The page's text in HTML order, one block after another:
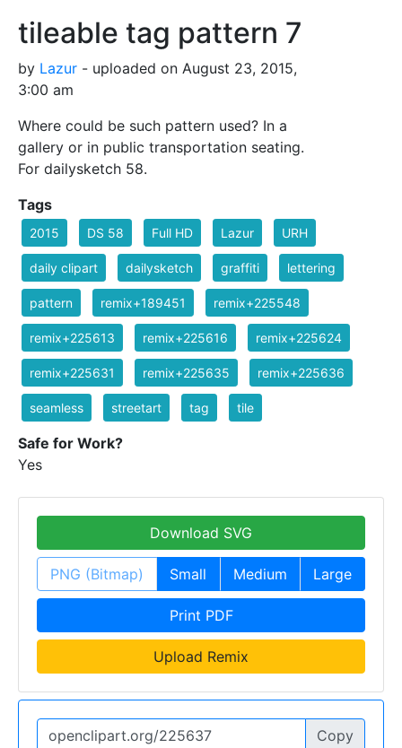
tileable tag pattern 7
by Lazur - uploaded on August 23, 2015,
3:00 am
Where could be such pattern used? In a
gallery or in public transportation seating.
For dailysketch 58.
Tags
2015 DS 58 Full HD Lazur URH
daily clipart dailysketch graffiti lettering
pattern remix+189451 remix+225548
remix+225613 remix+225616 remix+225624
remix+225631 remix+225635 remix+225636
seamless streetart tag tile
Safe for Work?
Yes
Download SVG
PNG (Bitmap) Small Medium Large
Print PDF
Upload Remix
Copy